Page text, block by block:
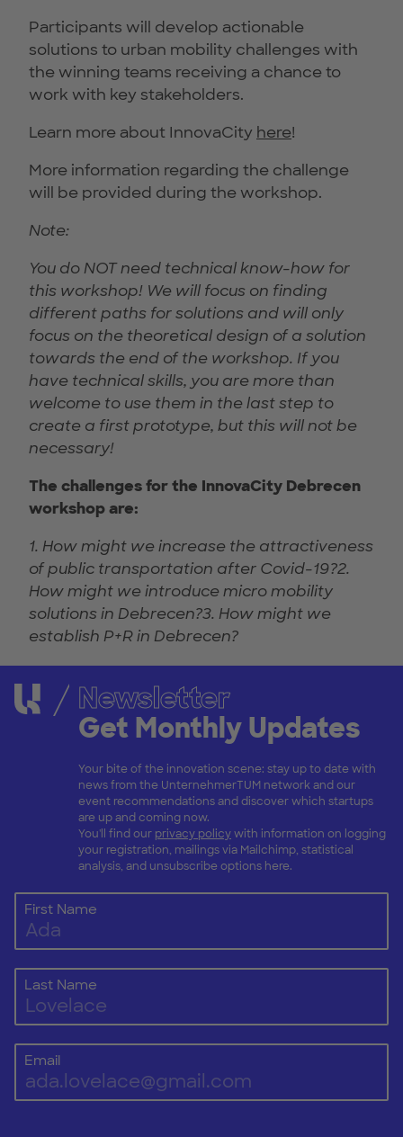
Participants will develop actionable
solutions to urban mobility challenges with
the winning teams receiving a chance to
work with key stakeholders.
Learn more about InnovaCity here!
More information regarding the challenge
will be provided during the workshop.
Note:
You do NOT need technical know-how for
this workshop! We will focus on finding
different paths for solutions and will only
focus on the theoretical design of a solution
towards the end of the workshop. If you
have technical skills, you are more than
welcome to use them in the last step to
create a first prototype, but this will not be
necessary!
The challenges for the InnovaCity Debrecen
workshop are:
1. How might we increase the attractiveness
of public transportation after Covid-19?2.
How might we introduce micro mobility
solutions in Debrecen?3. How might we
establish P+R in Debrecen?
Newsletter
Get Monthly Updates
Your bite of the innovation scene: stay up to date with
news from the UnternehmerTUM network and our
event recommendations and discover which startups
are up and coming now.
You'll find our privacy policywith information on logging
your registration, mailings via Mailchimp, statistical
analysis, and unsubscribe options here.
First Name
Last Name
Email